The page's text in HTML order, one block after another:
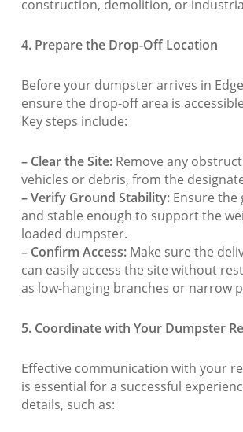
construction, demolition, or
4. Prepare the Drop-Off Location
Before your dumpster arrives in
ensure the drop-off area is
Key steps include:
– Clear the Site:Remove any
vehicles or debris, from the
– Verify Ground Stability:Ensure the
and stable enough to support the
loaded dumpster.
– Confirm Access:Make sure the
can easily access the site without
as low-hanging branches or narrow
5. Coordinate with Your Dumpster
Effective communication with your
is essential for a successful
details, such as: